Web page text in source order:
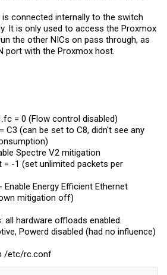
connected internally to the switch
It is only used to access the Proxmox
the other NICs on pass through, as
port with the Proxmox host.
= 0 (Flow control disabled)
= C3 (can be set to C8, didn't see any
Spectre V2 mitigation
= -1 (set unlimited packets per
Enable Energy Efficient Ethernet
mitigation off)
hardware offloads enabled.
Powerd disabled (had no influence)
/etc/rc.conf